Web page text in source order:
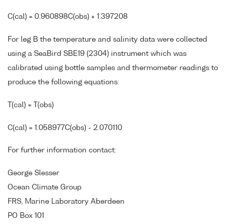
C(cal) = 0.960898C(obs) + 1.397208
For leg B the temperature and salinity data were collected
using a SeaBird SBE19 (2304) instrument which was
calibrated using bottle samples and thermometer readings to
produce the following equations:
T(cal) = T(obs)
C(cal) = 1.058977C(obs) - 2.070110
For further information contact:
George Slesser
Ocean Climate Group
FRS, Marine Laboratory Aberdeen
PO Box 101